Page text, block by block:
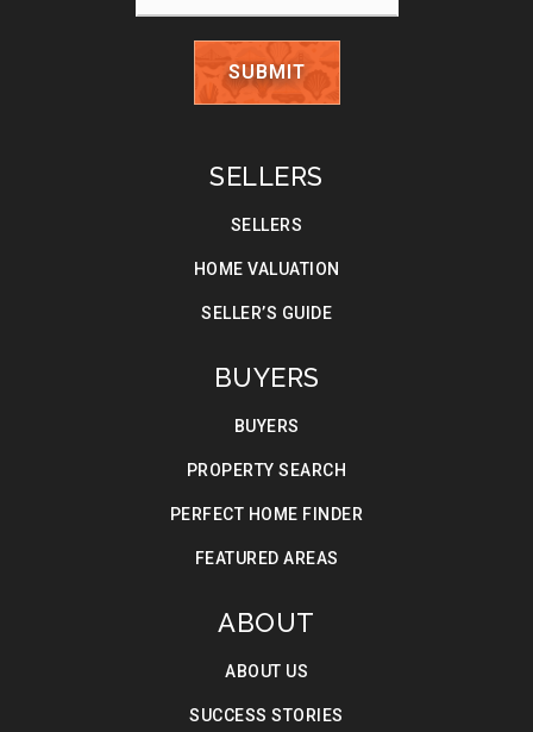
SUBMIT
SELLERS
SELLERS
HOME VALUATION
SELLER’S GUIDE
BUYERS
BUYERS
PROPERTY SEARCH
PERFECT HOME FINDER
FEATURED AREAS
ABOUT
ABOUT US
SUCCESS STORIES